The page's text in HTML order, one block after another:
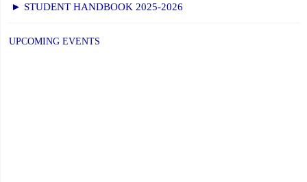
► STUDENT HANDBOOK 2025-2026
UPCOMING EVENTS